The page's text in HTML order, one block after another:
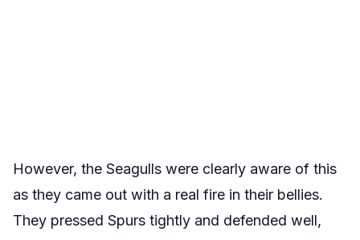
However, the Seagulls were clearly aware of this
as they came out with a real fire in their bellies.
They pressed Spurs tightly and defended well,